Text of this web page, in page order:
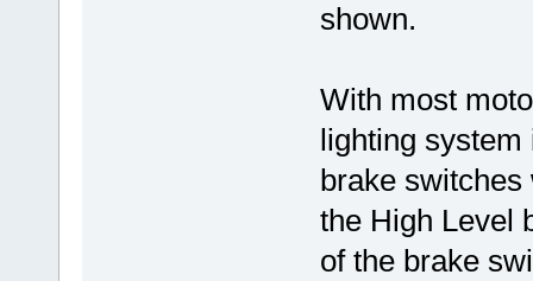
shown.
With most
lighting system
brake
the High Level
of the brake